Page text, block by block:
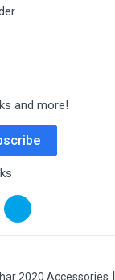
and more!
2020 Accessories